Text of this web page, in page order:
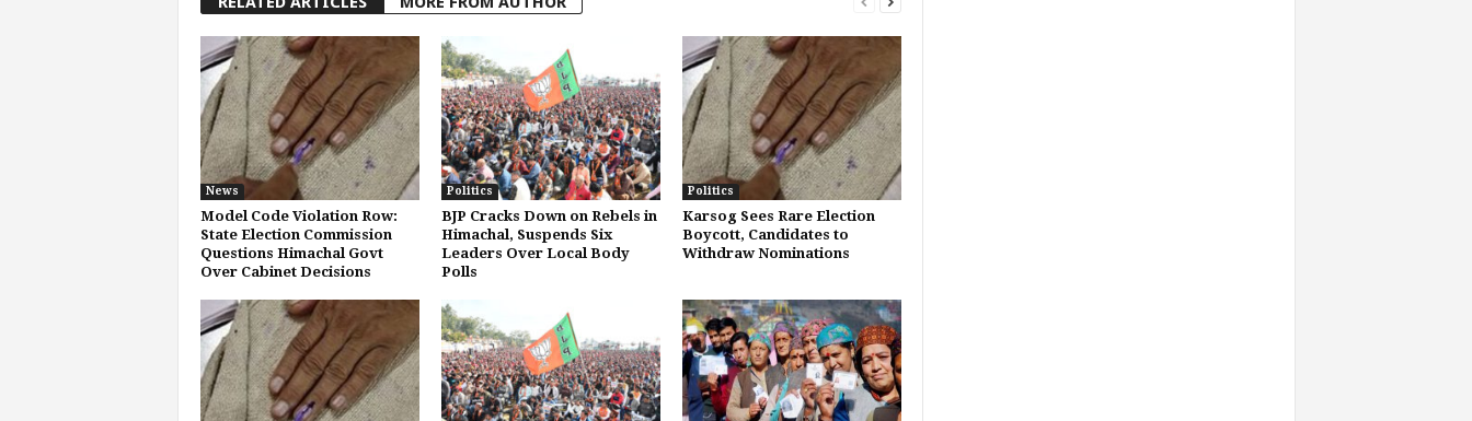
News
Model Code Violation Row:
State Election Commission
Questions Himachal Govt
Over Cabinet Decisions
Politics
BJP Cracks Down on Rebels in
Himachal, Suspends Six
Leaders Over Local Body
Polls
Politics
Karsog Sees Rare Election
Boycott, Candidates to
Withdraw Nominations